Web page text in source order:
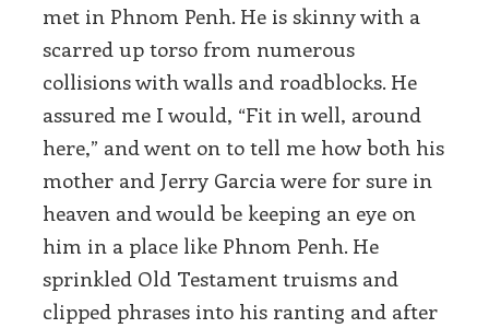
met in Phnom Penh. He is skinny with a
scarred up torso from numerous
collisions with walls and roadblocks. He
assured me I would, “Fit in well, around
here,” and went on to tell me how both his
mother and Jerry Garcia were for sure in
heaven and would be keeping an eye on
him in a place like Phnom Penh. He
sprinkled Old Testament truisms and
clipped phrases into his ranting and after